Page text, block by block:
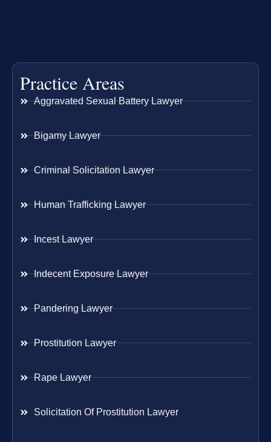
Practice Areas
Aggravated Sexual Battery Lawyer
Bigamy Lawyer
Criminal Solicitation Lawyer
Human Trafficking Lawyer
Incest Lawyer
Indecent Exposure Lawyer
Pandering Lawyer
Prostitution Lawyer
Rape Lawyer
Solicitation Of Prostitution Lawyer